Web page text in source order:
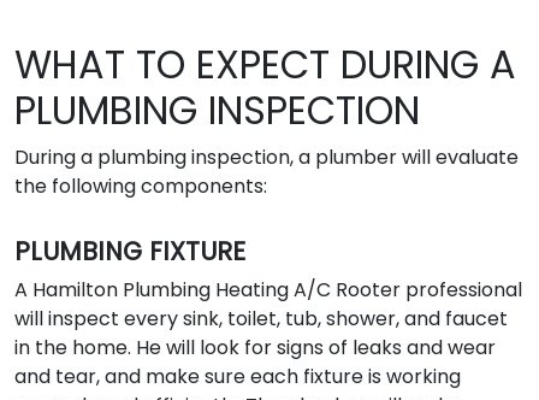
WHAT TO EXPECT DURING A
PLUMBING INSPECTION
During a plumbing inspection, a plumber will evaluate
the following components:
PLUMBING FIXTURE
A Hamilton Plumbing Heating A/C Rooter professional
will inspect every sink, toilet, tub, shower, and faucet
in the home. He will look for signs of leaks and wear
and tear, and make sure each fixture is working